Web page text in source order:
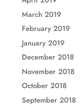
March 2019
February 2019
January 2019
December 2018
November 2018
October 2018
September 2018